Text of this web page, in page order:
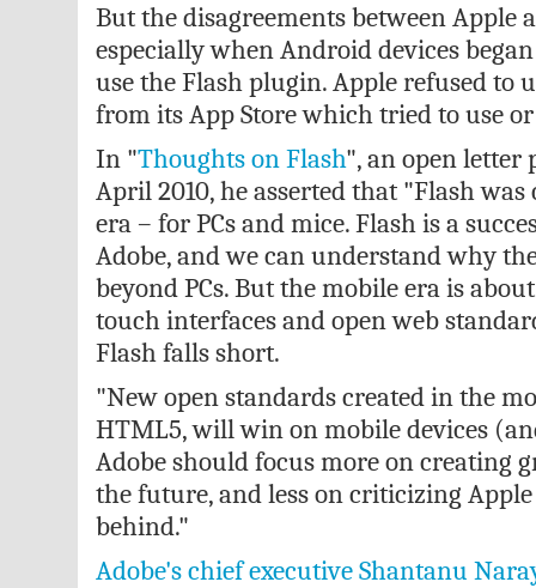
But the disagreements between Apple
especially when Android devices
use the Flash plugin. Apple refused to
from its App Store which tried to use
In "Thoughts on Flash", an open letter
April 2010, he asserted that "Flash
era – for PCs and mice. Flash is a
Adobe, and we can understand why
beyond PCs. But the mobile era is
touch interfaces and open web
Flash falls short.
"New open standards created in the
HTML5, will win on mobile devices
Adobe should focus more on creating
the future, and less on criticizing
behind."
Adobe's chief executive Shantanu